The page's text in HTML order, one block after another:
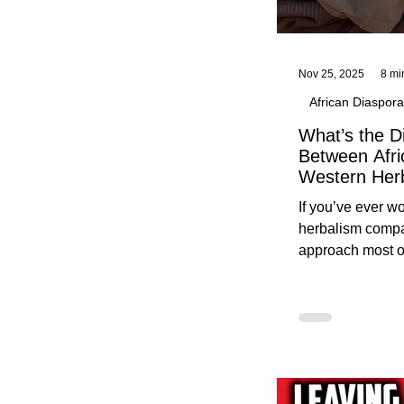
What’s the
Between
Western
Traditional
Practices
Herbalists
If you’ve ever
herbalism
approach most
for beginners in
African Diaspora
Nov 25, 2025 8